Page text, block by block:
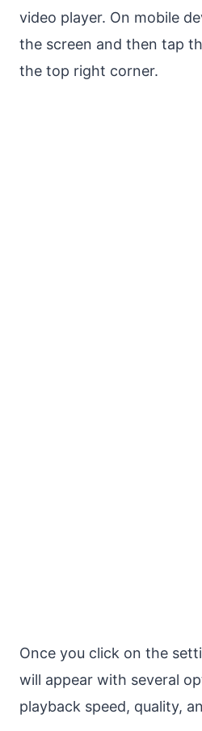
video player. On mobile
the screen and then tap
the top right corner.
Once you click on the
will appear with several
playback speed, quality,